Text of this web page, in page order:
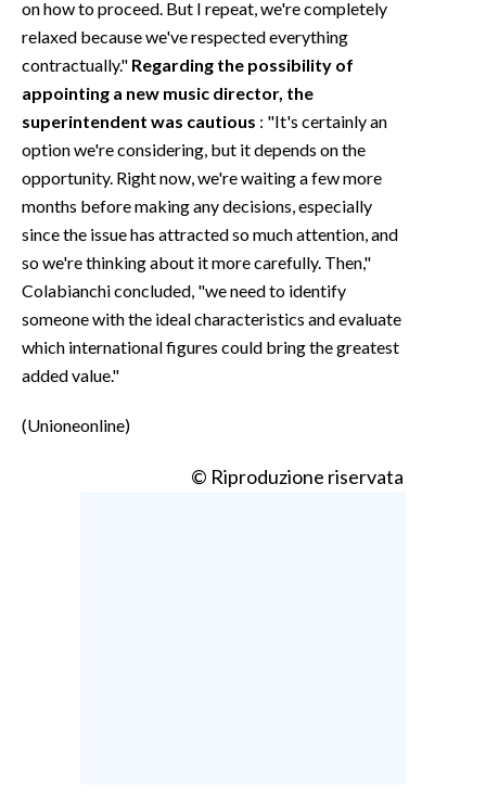
on how to proceed. But I repeat, we're completely
relaxed because we've respected everything
contractually." Regarding the possibility of
appointing a new music director, the
superintendent was cautious : "It's certainly an
option we're considering, but it depends on the
opportunity. Right now, we're waiting a few more
months before making any decisions, especially
since the issue has attracted so much attention, and
so we're thinking about it more carefully. Then,"
Colabianchi concluded, "we need to identify
someone with the ideal characteristics and evaluate
which international figures could bring the greatest
added value."
(Unioneonline)
© Riproduzione riservata